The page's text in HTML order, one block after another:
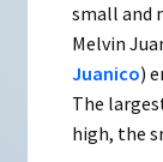
small and
Melvin
Juanico)
The
high, the